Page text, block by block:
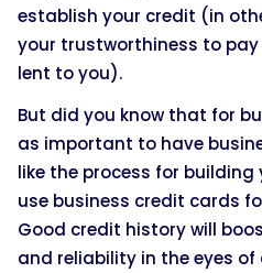
establish your credit (in
your trustworthiness to
lent to you).
But did you know that for
as important to have
like the process for
use business credit cards
Good credit history will
and reliability in the eyes